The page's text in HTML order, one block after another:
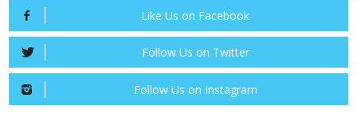
Like Us on Facebook
Follow Us on Twitter
Follow Us on Instagram